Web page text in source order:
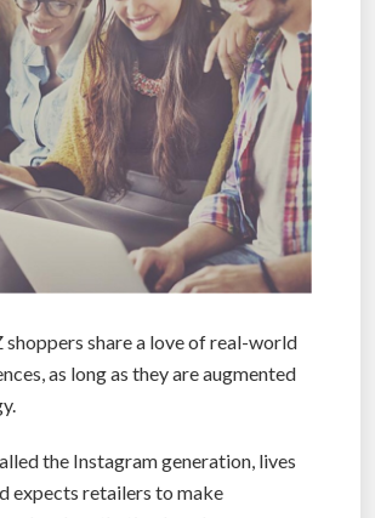
shoppers share a love of real-world
as long as they are augmented
the Instagram generation, lives
expects retailers to make